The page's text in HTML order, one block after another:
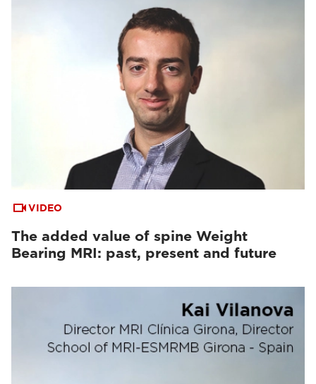
VIDEO
The added value of spine Weight
Bearing MRI: past, present and future